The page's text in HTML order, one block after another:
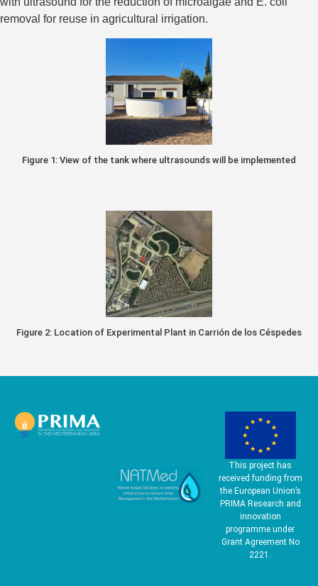
removal for reuse in agricultural irrigation.
Figure 1: View of the tank where ultrasounds will be implemented
Figure 2: Location of Experimental Plant in Carrión de los Céspedes
This project has
received funding from
the European Union’s
PRIMA Research and
innovation
programme under
Grant Agreement No
2221.